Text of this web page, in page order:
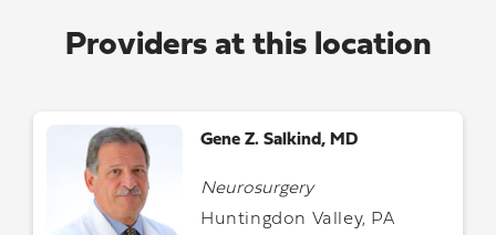
Providers at this location
Gene Z. Salkind, MD
Neurosurgery
Huntingdon Valley, PA